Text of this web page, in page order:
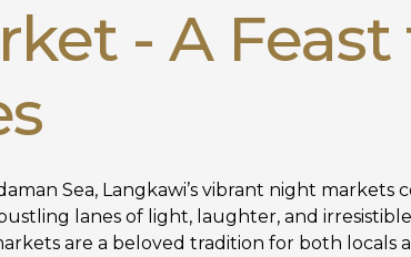
- A Feast
Sea, Langkawi’s vibrant night markets
lanes of light, laughter, and
are a beloved tradition for both locals